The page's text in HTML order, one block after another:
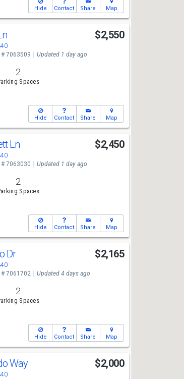
Hide Contact Share Map
$2,550
# 7063509 Updated 1 day ago
2
Spaces
Hide Contact Share Map
Ln $2,450
# 7063030 Updated 1 day ago
2
Spaces
Hide Contact Share Map
Dr $2,165
# 7061702 Updated 4 days ago
2
Spaces
Hide Contact Share Map
Way $2,000